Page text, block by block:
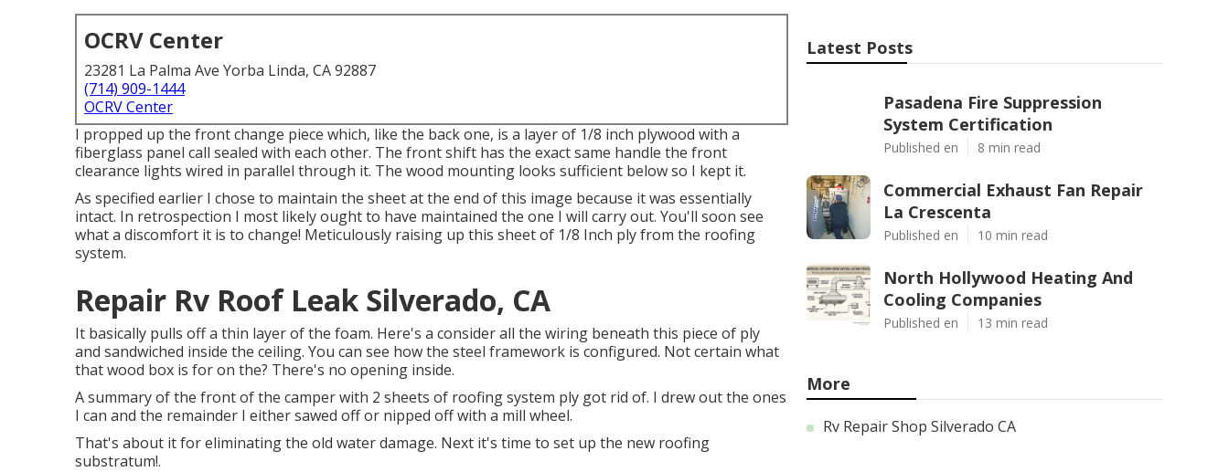
OCRV Center
23281 La Palma Ave Yorba Linda, CA 92887
(714) 909-1444
OCRV Center
I propped up the front change piece which, like the back one, is a layer of 1/8 inch plywood with a
fiberglass panel call sealed with each other. The front shift has the exact same handle the front
clearance lights wired in parallel through it. The wood mounting looks sufficient below so I kept it.
As specified earlier I chose to maintain the sheet at the end of this image because it was essentially
intact. In retrospection I most likely ought to have maintained the one I will carry out. You'll soon see
what a discomfort it is to change! Meticulously raising up this sheet of 1/8 Inch ply from the roofing
system.
Repair Rv Roof Leak Silverado, CA
It basically pulls off a thin layer of the foam. Here's a consider all the wiring beneath this piece of ply
and sandwiched inside the ceiling. You can see how the steel framework is configured. Not certain what
that wood box is for on the? There's no opening inside.
A summary of the front of the camper with 2 sheets of roofing system ply got rid of. I drew out the ones
I can and the remainder I either sawed off or nipped off with a mill wheel.
That's about it for eliminating the old water damage. Next it's time to set up the new roofing
substratum!.
Latest Posts
Pasadena Fire Suppression
System Certification
Published en 8 min read
Commercial Exhaust Fan Repair
La Crescenta
Published en 10 min read
North Hollywood Heating And
Cooling Companies
Published en 13 min read
More
Rv Repair Shop Silverado CA